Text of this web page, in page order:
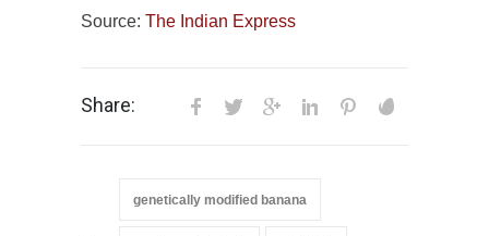
Source: The Indian Express
Share:
genetically modified banana